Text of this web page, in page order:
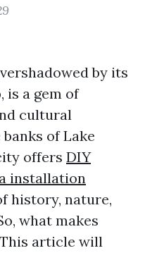
by its
is a gem of
cultural
of Lake
offers DIY
installation
history, nature,
what makes
article will